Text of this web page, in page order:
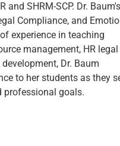
SHRM-SCP. Dr. Baum's
Compliance, and
experience in teaching
management, HR legal
Dr. Baum
to her students as they
professional goals.